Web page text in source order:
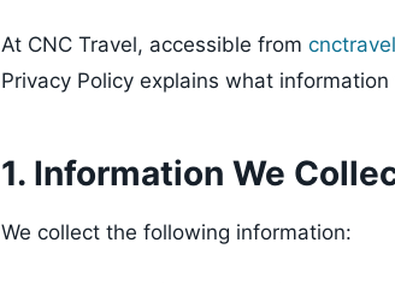
At CNC Travel, accessible from
Privacy Policy explains what
1. Information We
We collect the following information: